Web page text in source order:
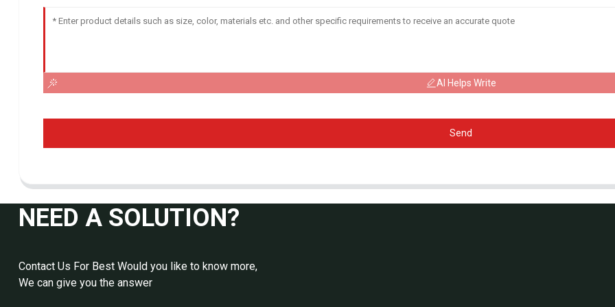
AI Helps Write
Send
NEED A SOLUTION?
Contact Us For Best Would you like to know more,
We can give you the answer